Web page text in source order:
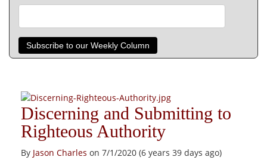
Subscribe to our Weekly Column
Discerning and Submitting to
Righteous Authority
By Jason Charles on 7/1/2020 (6 years 39 days ago)